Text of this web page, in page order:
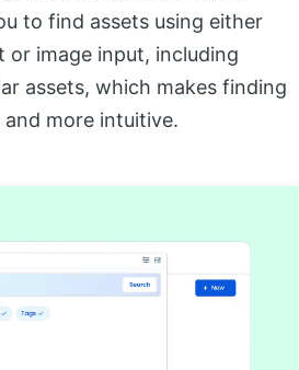
to find assets using either
or image input, including
assets, which makes finding
and more intuitive.